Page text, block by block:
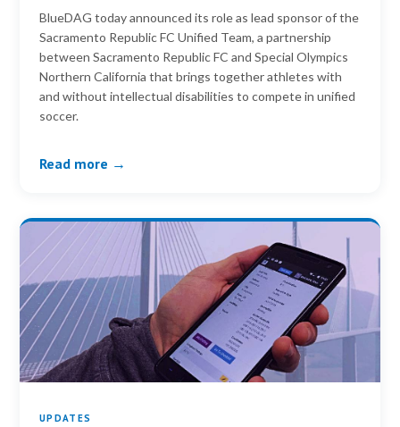
BlueDAG today announced its role as lead sponsor of the
Sacramento Republic FC Unified Team, a partnership
between Sacramento Republic FC and Special Olympics
Northern California that brings together athletes with
and without intellectual disabilities to compete in unified
soccer.
Read more →
UPDATES